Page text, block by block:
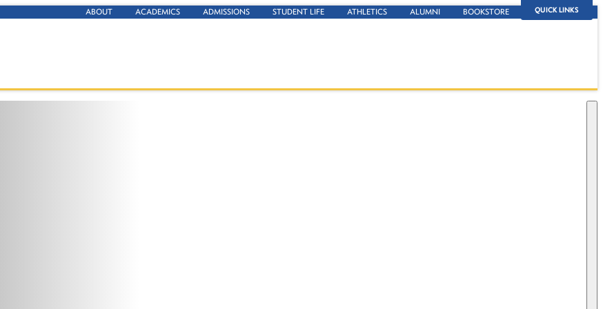
QUICK LINKS
ABOUT ACADEMICS ADMISSIONS STUDENT LIFE ATHLETICS ALUMNI BOOKSTORE